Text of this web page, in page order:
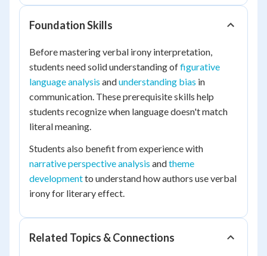
Foundation Skills
Before mastering verbal irony interpretation,
students need solid understanding offigurative
language analysis andunderstanding bias in
communication. These prerequisite skills help
students recognize when language doesn't match
literal meaning.
Students also benefit from experience with
narrative perspective analysis andtheme
developmentto understand how authors use verbal
irony for literary effect.
Related Topics & Connections